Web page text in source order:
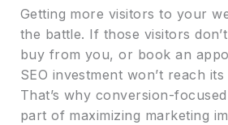
Getting more visitors to your
the battle. If those visitors
buy from you, or book an
SEO investment won’t reach
That’s why conversion-
part of maximizing marketing